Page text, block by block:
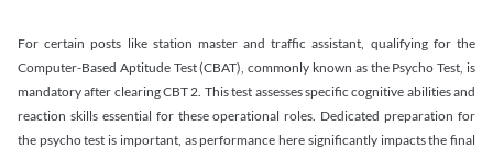
For certain posts like station master and traffic assistant, qualifying for the
Computer-Based Aptitude Test (CBAT), commonly known as the Psycho Test, is
mandatory after clearing CBT 2. This test assesses specific cognitive abilities and
reaction skills essential for these operational roles. Dedicated preparation for
the psycho test is important, as performance here significantly impacts the final